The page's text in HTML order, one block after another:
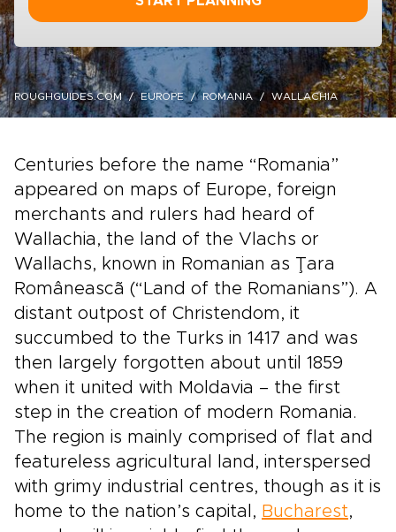
ROUGHGUIDES.COM EUROPE ROMANIA WALLACHIA
Centuries before the name “Romania”
appeared on maps of Europe, foreign
merchants and rulers had heard of
Wallachia, the land of the Vlachs or
Wallachs, known in Romanian as Ţara
Româneascã (“Land of the Romanians”). A
distant outpost of Christendom, it
succumbed to the Turks in 1417 and was
then largely forgotten about until 1859
when it united with Moldavia – the first
step in the creation of modern Romania.
The region is mainly comprised of flat and
featureless agricultural land, interspersed
with grimy industrial centres, though as it is
home to the nation’s capital, Bucharest,